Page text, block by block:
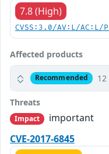
7.8 (High)
CVSS:3.0/AV:L/AC:L/
Affected products
Recommended
Threats
Impact
important
CVE-2017-6845